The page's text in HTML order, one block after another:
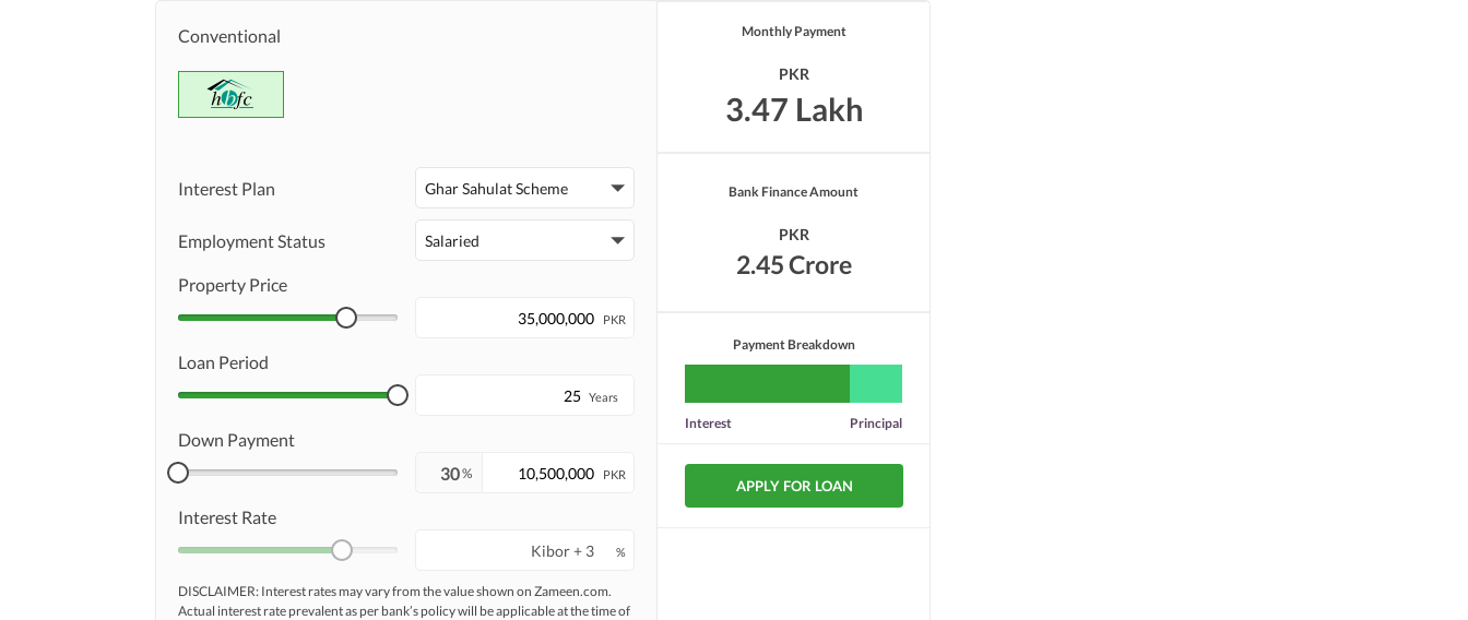
Other Facilities
Facilities for Disabled
Conventional
Interest Plan Ghar Sahulat Scheme
Employment Status Salaried
Property Price
PKR
Loan Period
Years
Down Payment
% PKR
Interest Rate
%
DISCLAIMER: Interest rates may vary from the value shown on Zameen.com.
Actual interest rate prevalent as per bank’s policy will be applicable at the time of
Monthly Payment
PKR
3.47 Lakh
Bank Finance Amount
PKR
2.45 Crore
Payment Breakdown
Interest Principal
APPLY FOR LOAN